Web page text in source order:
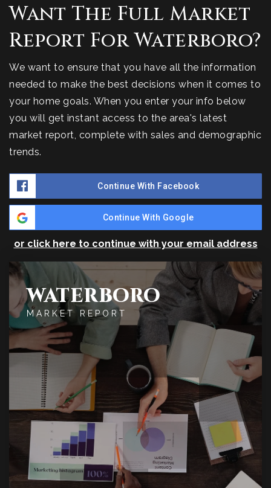
Want The Full Market
Report For Waterboro?
We want to ensure that you have all the information
needed to make the best decisions when it comes to
your home goals. When you enter your info below
you will get instant access to the area's latest
market report, complete with sales and demographic
trends.
Continue With Facebook
Continue With Google
or click here to continue with your email address
WATERBORO
MARKET REPORT